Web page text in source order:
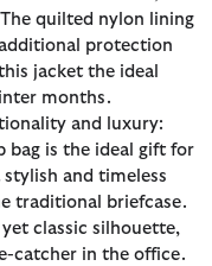
quilted nylon lining
protection
jacket the ideal
months.
and luxury:
bag is the ideal gift for
and timeless
traditional briefcase.
classic silhouette,
catcher in the office.